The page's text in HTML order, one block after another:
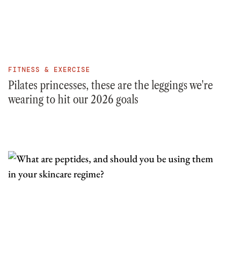
FITNESS & EXERCISE
Pilates princesses, these are the leggings we're
wearing to hit our 2026 goals